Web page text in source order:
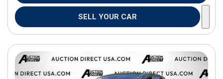
SELL YOUR CAR